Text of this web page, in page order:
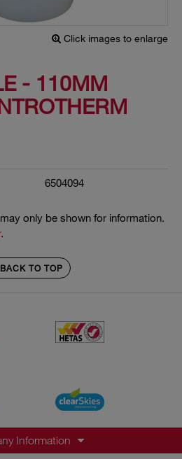
Click images to enlarge
- 110MM
6504094
only be shown for information.
.
BACK TO TOP
Information